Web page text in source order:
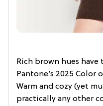
Rich brown hues
Pantone’s 2025 Color
Warm and cozy (yet
practically any other